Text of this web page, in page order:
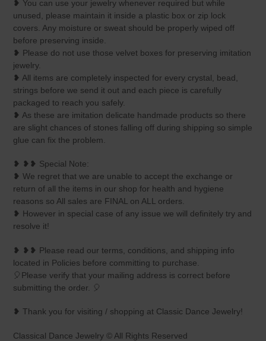
❥ You can use your jewelry whenever required but while
unused, please maintain it inside a plastic box or zip lock
covers. Any moisture or sweat should be properly wiped off
before preserving inside.
❥ Please do not use those velvet boxes for preserving imitation
jewelry.
❥ All items are completely inspected for every crystal, bead,
strings before we send it out and each piece is carefully
packaged to reach you safely.
❥ As these are imitation delicate handmade products so there
are slight chances of stones falling off during shipping so simple
glue can fix the problem.
❥ ❥❥ Special Note:
❥ We regret that we are unable to accept the exchange or
return of all the items in our shop for health and hygiene
reasons so All sales are FINAL on ALL orders.
❥ However in special case of any issue we will definitely try and
resolve it!
❥ ❥❥ Please read our terms, conditions, and shipping info
located in Policies before committing to purchase.
🎈Please verify that your mailing address is correct before
submitting the order. 🎈
❥ Thank you for visiting / shopping at Classic Dance Jewelry!
Classical Dance Jewelry © All Rights Reserved